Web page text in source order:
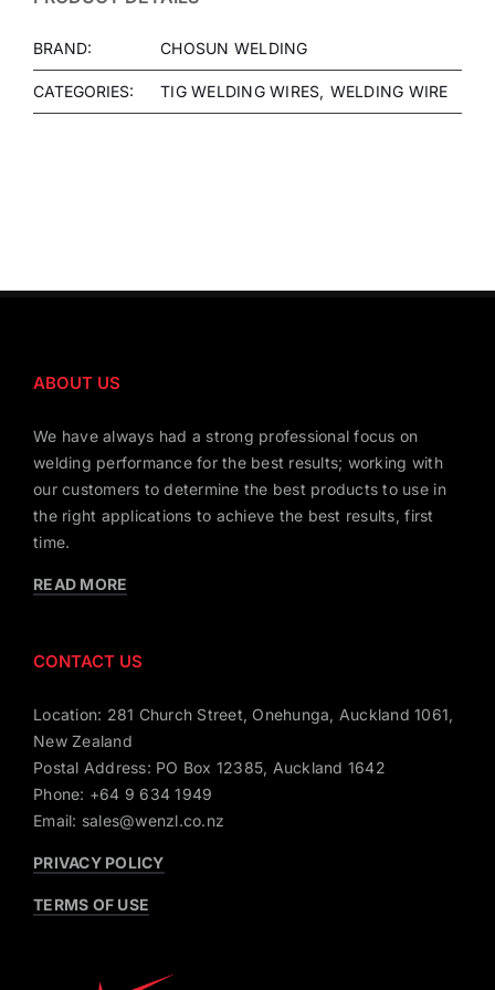
BRAND: CHOSUN WELDING
CATEGORIES: TIG WELDING WIRES WELDING WIRE
ABOUT US
We have always had a strong professional focus on
welding performance for the best results; working with
our customers to determine the best products to use in
the right applications to achieve the best results, first
time.
READ MORE
CONTACT US
Location: 281 Church Street, Onehunga, Auckland 1061,
New Zealand
Postal Address: PO Box 12385, Auckland 1642
Phone: +64 9 634 1949
Email: sales@wenzl.co.nz
PRIVACY POLICY
TERMS OF USE